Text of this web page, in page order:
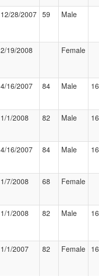
12/28/2007 59 Male
2/19/2008 Female
4/16/2007 84 Male
1/1/2008 82 Male
4/16/2007 84 Male
1/7/2008 68 Female
1/1/2008 82 Male
1/1/2007 82 Female